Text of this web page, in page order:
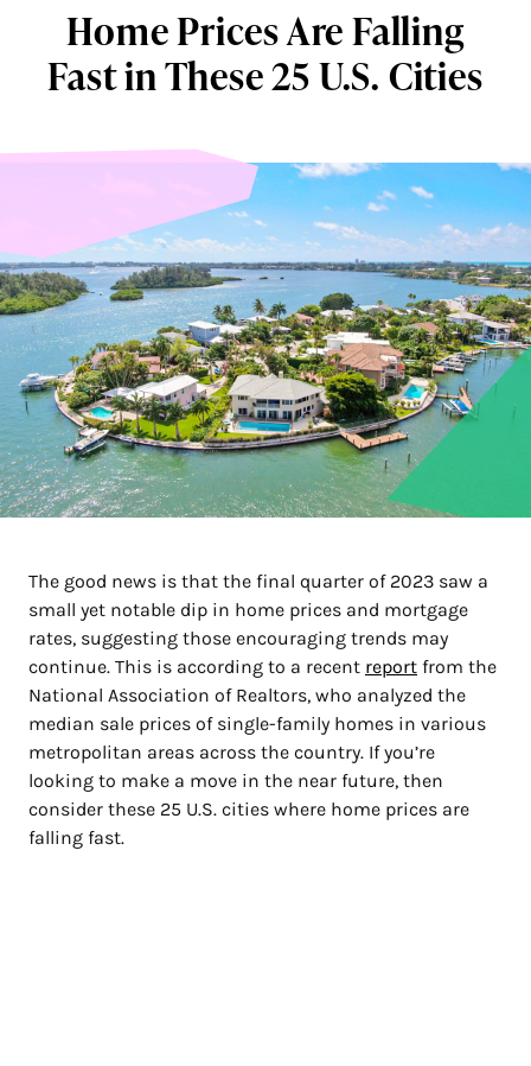
Home Prices Are Falling
Fast in These 25 U.S. Cities
The good news is that the final quarter of 2023 saw a
small yet notable dip in home prices and mortgage
rates, suggesting those encouraging trends may
continue. This is according to a recent report from the
National Association of Realtors, who analyzed the
median sale prices of single-family homes in various
metropolitan areas across the country. If you’re
looking to make a move in the near future, then
consider these 25 U.S. cities where home prices are
falling fast.